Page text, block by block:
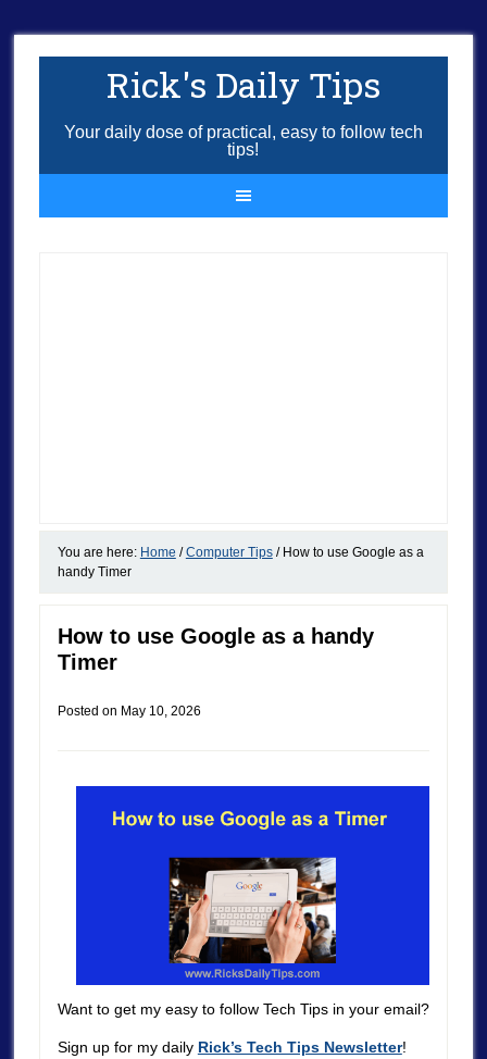
Rick's Daily Tips
Your daily dose of practical, easy to follow tech
tips!
You are here: Home / Computer Tips /How to use Google as a
handy Timer
How to use Google as a handy
Timer
Posted on May 10, 2026
Want to get my easy to follow Tech Tips in your email?
Sign up for my daily Rick’s Tech Tips Newsletter!